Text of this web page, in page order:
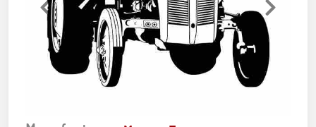
Previous Next